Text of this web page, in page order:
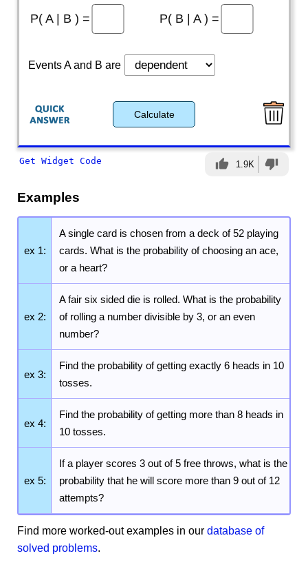
P( A | B ) = P( B | A ) =
Events A and B are
Calculate
thumb_up 1.9K thumb_down
Get Widget Code
Examples
ex 1:
A single card is chosen from a deck of 52 playing
cards. What is the probability of choosing an ace,
or a heart?
ex 2:
A fair six sided die is rolled. What is the probability
of rolling a number divisible by 3, or an even
number?
ex 3:
Find the probability of getting exactly 6 heads in 10
tosses.
ex 4:
Find the probability of getting more than 8 heads in
10 tosses.
ex 5:
If a player scores 3 out of 5 free throws, what is the
probability that he will score more than 9 out of 12
attempts?
Find more worked-out examples in our database of
solved problems.